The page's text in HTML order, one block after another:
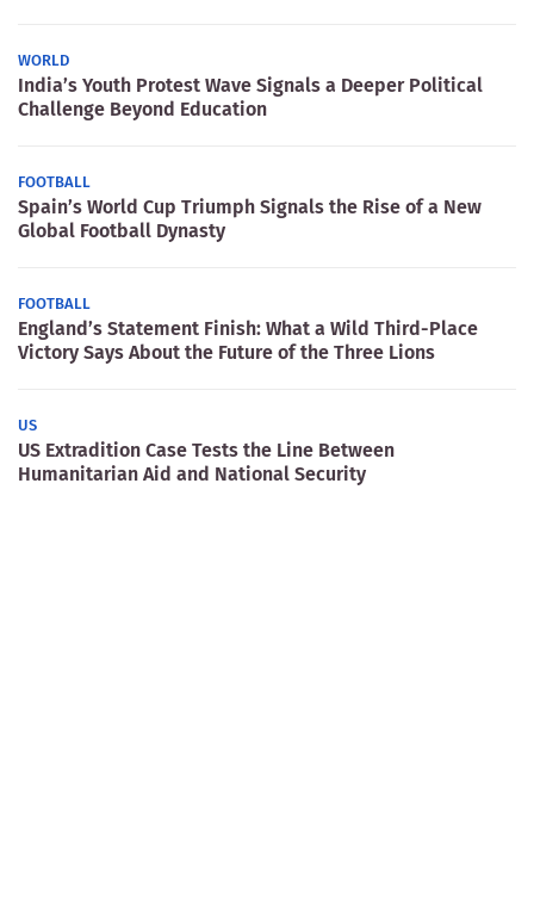
WORLD
India’s Youth Protest Wave Signals a Deeper Political
Challenge Beyond Education
FOOTBALL
Spain’s World Cup Triumph Signals the Rise of a New
Global Football Dynasty
FOOTBALL
England’s Statement Finish: What a Wild Third-Place
Victory Says About the Future of the Three Lions
US
US Extradition Case Tests the Line Between
Humanitarian Aid and National Security